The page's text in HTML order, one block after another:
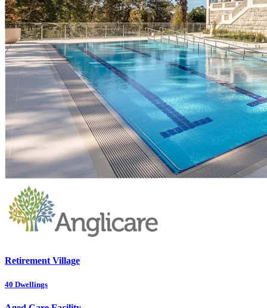
Retirement Village
40 Dwellings